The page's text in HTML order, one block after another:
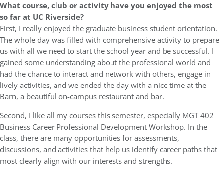
What course, club or activity have you enjoyed the most
so far at UC Riverside?
First, I really enjoyed the graduate business student orientation.
The whole day was filled with comprehensive activity to prepare
us with all we need to start the school year and be successful. I
gained some understanding about the professional world and
had the chance to interact and network with others, engage in
lively activities, and we ended the day with a nice time at the
Barn, a beautiful on-campus restaurant and bar.
Second, I like all my courses this semester, especially MGT 402
Business Career Professional Development Workshop. In the
class, there are many opportunities for assessments,
discussions, and activities that help us identify career paths that
most clearly align with our interests and strengths.